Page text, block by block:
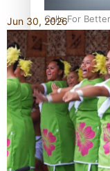
Calls For
Culturally
Dave Letele
Muscle
Jun 30, 2026